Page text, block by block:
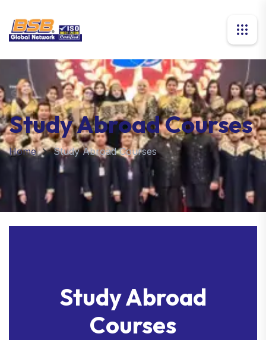
Study Abroad Courses
Home Study Abroad Courses
Study Abroad
Courses